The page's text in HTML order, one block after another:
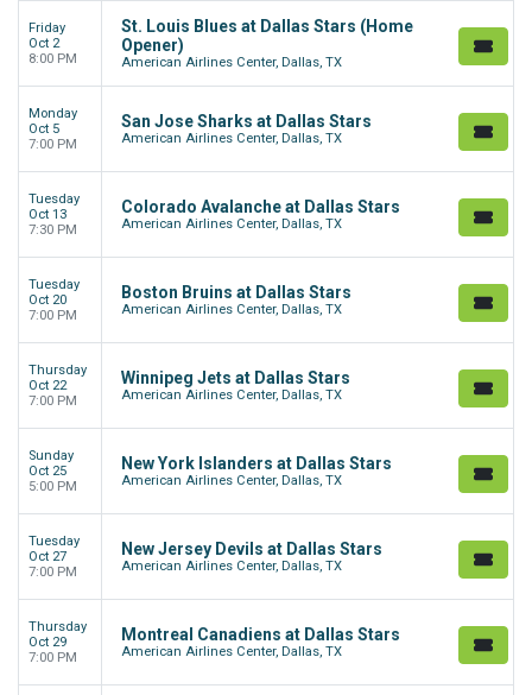
Friday
Oct 2
8:00 PM
St. Louis Blues at Dallas Stars (Home
Opener)
American Airlines Center, Dallas, TX
Monday
Oct 5
7:00 PM
San Jose Sharks at Dallas Stars
American Airlines Center, Dallas, TX
Tuesday
Oct 13
7:30 PM
Colorado Avalanche at Dallas Stars
American Airlines Center, Dallas, TX
Tuesday
Oct 20
7:00 PM
Boston Bruins at Dallas Stars
American Airlines Center, Dallas, TX
Thursday
Oct 22
7:00 PM
Winnipeg Jets at Dallas Stars
American Airlines Center, Dallas, TX
Sunday
Oct 25
5:00 PM
New York Islanders at Dallas Stars
American Airlines Center, Dallas, TX
Tuesday
Oct 27
7:00 PM
New Jersey Devils at Dallas Stars
American Airlines Center, Dallas, TX
Thursday
Oct 29
7:00 PM
Montreal Canadiens at Dallas Stars
American Airlines Center, Dallas, TX